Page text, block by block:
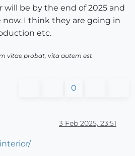
will be by the end of 2025 and
now. I think they are going in
etc.
vitae probat, vita autem est
0
3 Feb 2025, 23:51